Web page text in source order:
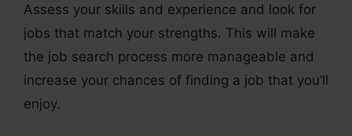
Assess your skills and experience and look for
jobs that match your strengths. This will make
the job search process more manageable and
increase your chances of finding a job that you’ll
enjoy.